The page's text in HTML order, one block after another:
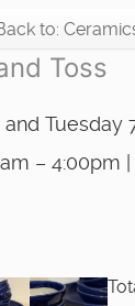
to:
Toss
Tuesday
– 4:00pm |